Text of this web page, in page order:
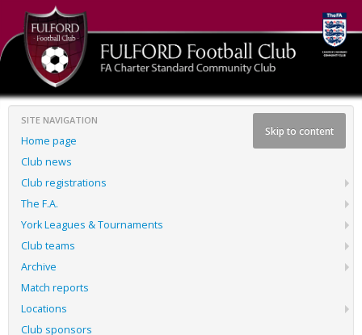
Skip to content
SITE NAVIGATION
Home page
Club news
Club registrations
The F.A.
York Leagues & Tournaments
Club teams
Archive
Match reports
Locations
Club sponsors